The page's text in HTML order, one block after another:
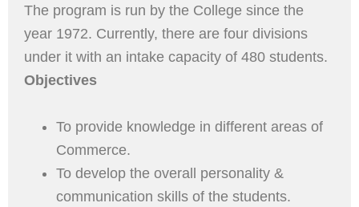
The program is run by the College since the
year 1972. Currently, there are four divisions
under it with an intake capacity of 480 students.
Objectives
To provide knowledge in different areas of
Commerce.
To develop the overall personality &
communication skills of the students.